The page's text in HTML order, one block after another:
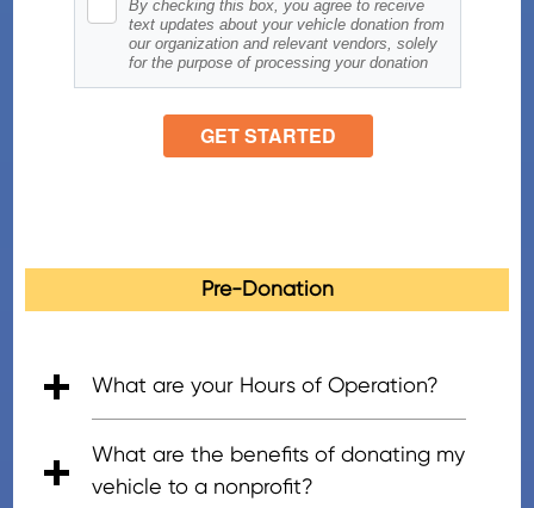
Pre-Donation
What are your Hours of Operation?
What are the benefits of donating my
vehicle to a nonprofit?